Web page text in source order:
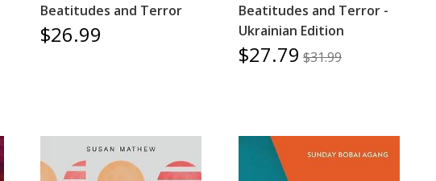
Beatitudes and Terror
$26.99
Beatitudes and Terror -
Ukrainian Edition
$27.79 $31.99